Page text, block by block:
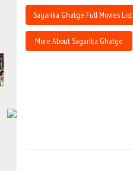
Sagarika Ghatge Full Movies List
More About Sagarika Ghatge